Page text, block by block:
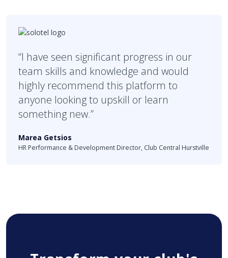
“I have seen significant progress in our
team skills and knowledge and would
highly recommend this platform to
anyone looking to upskill or learn
something new.”
Marea Getsios
HR Performance & Development Director, Club Central Hurstville